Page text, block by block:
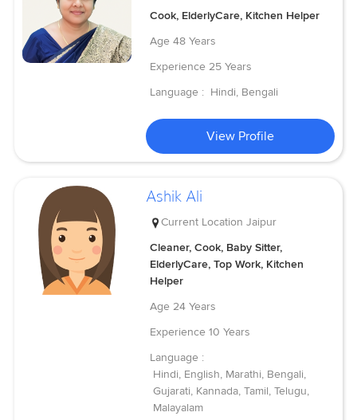
Cook, ElderlyCare, Kitchen Helper
Age 48 Years
Experience 25 Years
Language : Hindi, Bengali
View Profile
Ashik Ali
Current Location Jaipur
Cleaner, Cook, Baby Sitter,
ElderlyCare, Top Work, Kitchen
Helper
Age 24 Years
Experience 10 Years
Language :
Hindi, English, Marathi, Bengali,
Gujarati, Kannada, Tamil, Telugu,
Malayalam